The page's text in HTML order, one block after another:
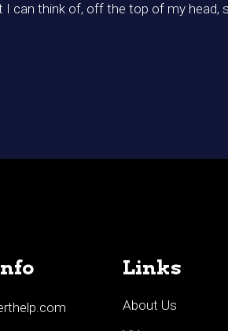
can think of, off the top of my head,
Links
About Us